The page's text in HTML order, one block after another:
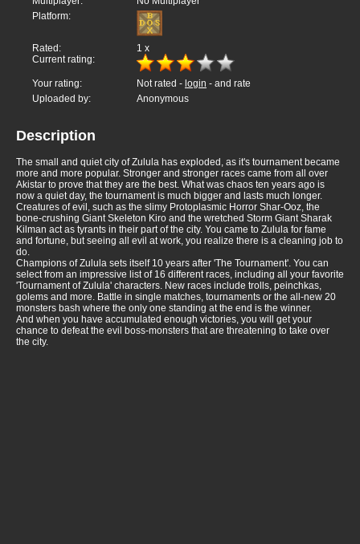
Platform:
Rated: 1 x
Current rating:
Your rating: Not rated - login - and rate
Uploaded by:
Anonymous
Description
The small and quiet city of Zulula has exploded, as it's tournament became
more and more popular. Stronger and stronger races came from all over
Akistar to prove that they are the best. What was chaos ten years ago is
now a quiet day, the tournament is much bigger and lasts much longer.
Creatures of evil, such as the slimy Protoplasmic Horror Shar-Ooz, the
bone-crushing Giant Skeleton Kiro and the wretched Storm Giant Sharak
Kilman act as tyrants in their part of the city. You came to Zulula for fame
and fortune, but seeing all evil at work, you realize there is a cleaning job to
do.
Champions of Zulula sets itself 10 years after 'The Tournament'. You can
select from an impressive list of 16 different races, including all your favorite
'Tournament of Zulula' characters. New races include trolls, peinchkas,
golems and more. Battle in single matches, tournaments or the all-new 20
monsters bash where the only one standing at the end is the winner.
And when you have accumulated enough victories, you will get your
chance to defeat the evil boss-monsters that are threatening to take over
the city.